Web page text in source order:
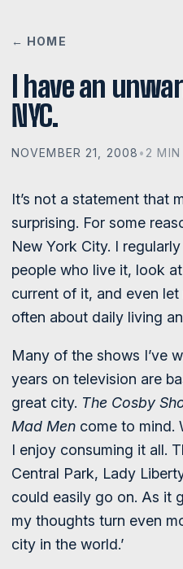
← HOME
I have an
NYC.
NOVEMBER 21, 2008 • 2 MIN
It’s not a statement that
surprising. For some
New York City. I
people who live it, look
current of it, and even
often about daily living
Many of the shows I’ve
years on television are
great city. The Cosby
Mad Men come to mind.
I enjoy consuming it all.
Central Park, Lady
could easily go on. As it
my thoughts turn even
city in the world.’